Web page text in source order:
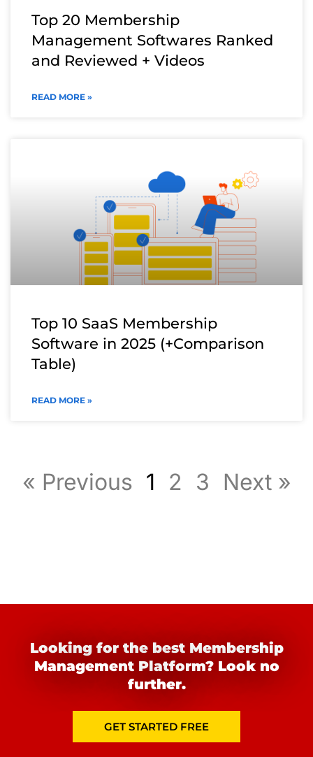
Top 20 Membership
Management Softwares Ranked
and Reviewed + Videos
READ MORE »
Top 10 SaaS Membership
Software in 2025 (+Comparison
Table)
READ MORE »
« Previous 1 2 3 Next »
Looking for the best Membership
Management Platform? Look no
further.
GET STARTED FREE